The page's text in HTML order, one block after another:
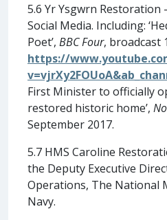
5.6 Yr Ysgwrn Restoration
Social Media. Including:
Poet’, BBC Four, broadcast
https://
First Minister to officially
restored historic home’,
September 2017.
5.7 HMS Caroline
the Deputy Executive
Operations, The National
Navy.